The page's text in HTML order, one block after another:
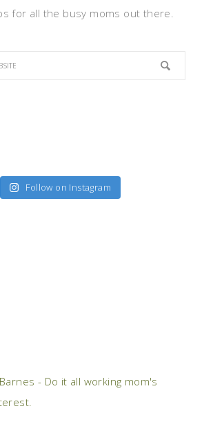
for all the busy moms out there.
Follow on Instagram
- Do it all working mom's